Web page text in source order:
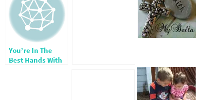
You’re In The
Best Hands With